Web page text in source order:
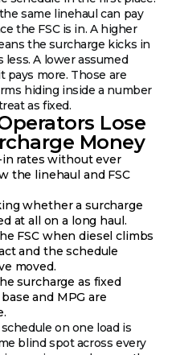
same linehaul can pay
the FSC is in. A higher
the surcharge kicks in
less. A lower assumed
pays more. Those are
hiding inside a number
as fixed.
Lose
Money
rates without ever
the linehaul and FSC
whether a surcharge
at all on a long haul.
FSC when diesel climbs
and the schedule
moved.
surcharge as fixed
and MPG are
on one load is
blind spot across every